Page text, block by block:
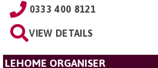
0333 400 8121
VIEW DETAILS
LEHOME ORGANISER